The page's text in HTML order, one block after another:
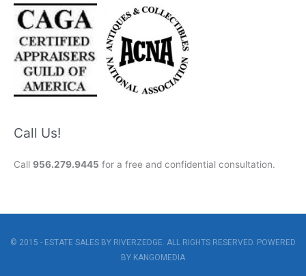
Call Us!
Call 956.279.9445 for a free and confidential consultation.
© 2015 - ESTATE SALES BY RIVERZEDGE. ALL RIGHTS RESERVED. POWERED
BY KANGOMEDIA